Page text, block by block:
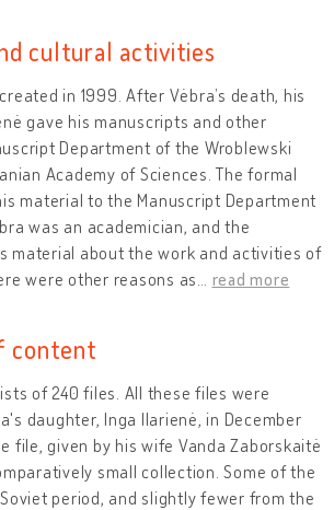
cultural activities
in 1999. After Vėbra’s death, his
gave his manuscripts and other
Department of the Wroblewski
Academy of Sciences. The formal
material to the Manuscript Department
was an academician, and the
material about the work and activities of
were other reasons as
read more
content
of 240 files. All these files were
daughter, Inga Ilarienė, in December
file, given by his wife Vanda Zaborskaitė
small collection. Some of the
period, and slightly fewer from the